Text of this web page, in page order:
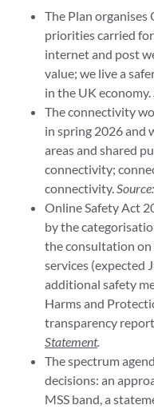
The Plan organises
priorities carried
internet and post
value; we live a
in the UK economy.
The connectivity
in spring 2026 and
areas and shared
connectivity;
connectivity. Source:
Online Safety Act
by the
the consultation
services (expected
additional safety
Harms and
transparency
Statement.
The spectrum
decisions: an
MSS band, a